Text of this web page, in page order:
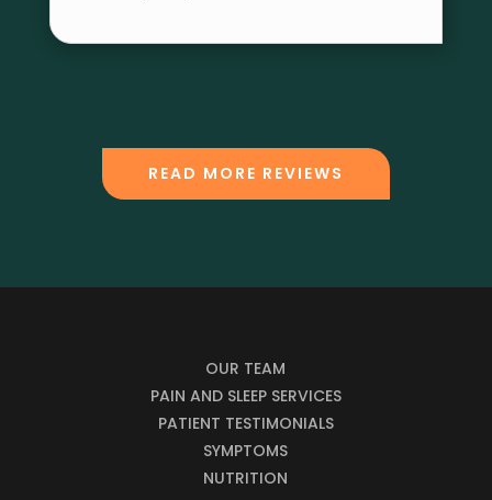
READ MORE REVIEWS
OUR TEAM
PAIN AND SLEEP SERVICES
PATIENT TESTIMONIALS
SYMPTOMS
NUTRITION